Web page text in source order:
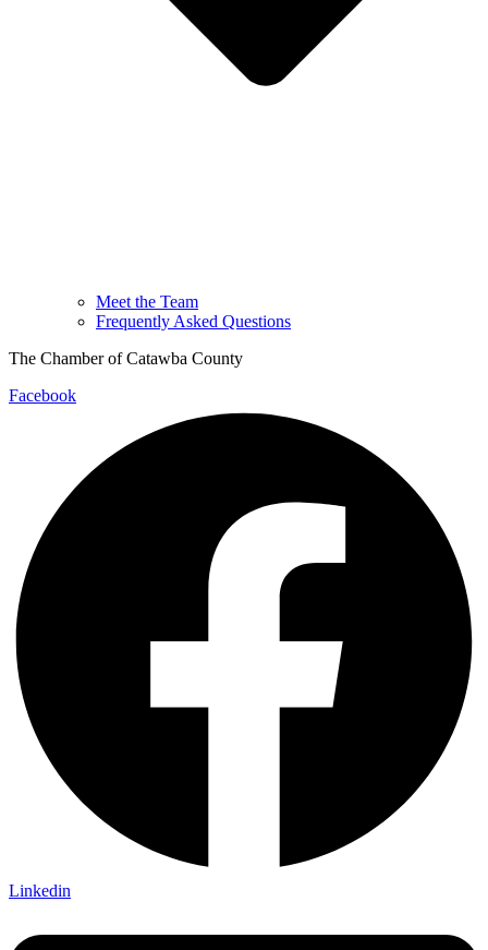
Meet the Team
Frequently Asked Questions
The Chamber of Catawba County
Facebook
Linkedin